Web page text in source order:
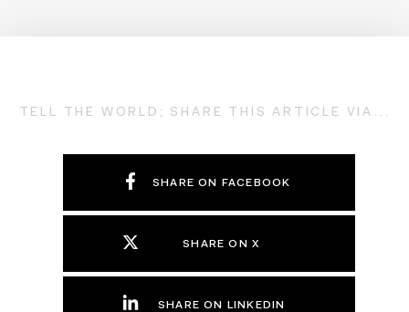
TELL THE WORLD; SHARE THIS ARTICLE VIA...
SHARE ON FACEBOOK
SHARE ON X
SHARE ON LINKEDIN